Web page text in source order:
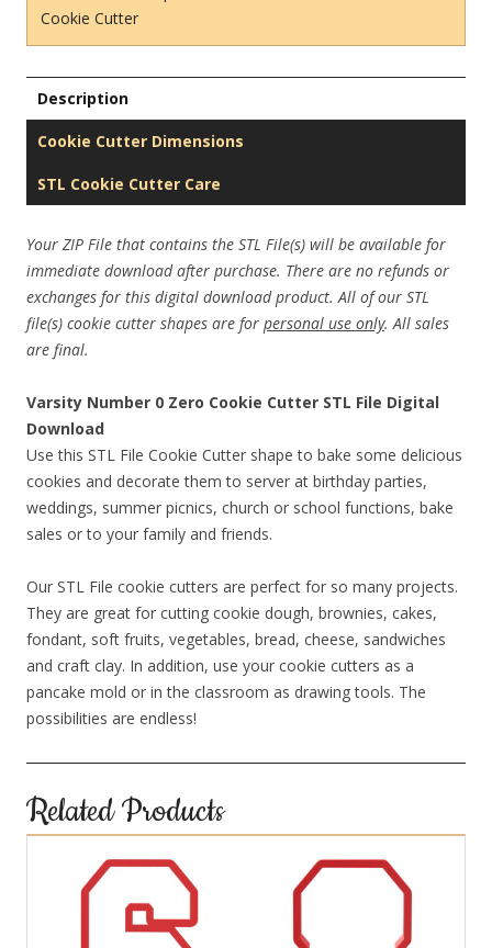
Cookie Cutter
Description
Cookie Cutter Dimensions
STL Cookie Cutter Care
Your ZIP File that contains the STL File(s) will be available for
immediate download after purchase. There are no refunds or
exchanges for this digital download product. All of our STL
file(s) cookie cutter shapes are for personal use only. All sales
are final.
Varsity Number 0 Zero Cookie Cutter STL File Digital
Download
Use this STL File Cookie Cutter shape to bake some delicious
cookies and decorate them to server at birthday parties,
weddings, summer picnics, church or school functions, bake
sales or to your family and friends.
Our STL File cookie cutters are perfect for so many projects.
They are great for cutting cookie dough, brownies, cakes,
fondant, soft fruits, vegetables, bread, cheese, sandwiches
and craft clay. In addition, use your cookie cutters as a
pancake mold or in the classroom as drawing tools. The
possibilities are endless!
Related Products